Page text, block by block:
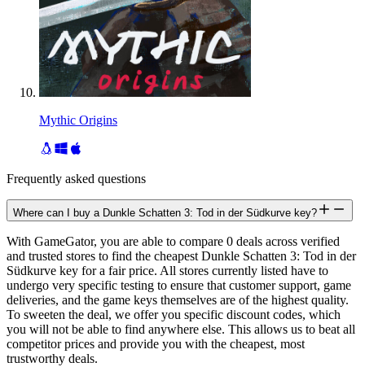
Mythic Origins
Frequently asked questions
Where can I buy a Dunkle Schatten 3: Tod in der Südkurve key?
With GameGator, you are able to compare 0 deals across verified
and trusted stores to find the cheapest Dunkle Schatten 3: Tod in der
Südkurve key for a fair price. All stores currently listed have to
undergo very specific testing to ensure that customer support, game
deliveries, and the game keys themselves are of the highest quality.
To sweeten the deal, we offer you specific discount codes, which
you will not be able to find anywhere else. This allows us to beat all
competitor prices and provide you with the cheapest, most
trustworthy deals.